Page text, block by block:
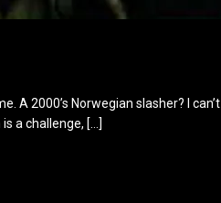
A 2000’s Norwegian slasher? I can’t
a challenge, […]